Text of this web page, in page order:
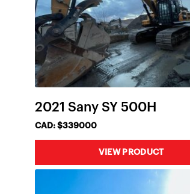
2021 Sany SY 500H
CAD: $339000
VIEW PRODUCT